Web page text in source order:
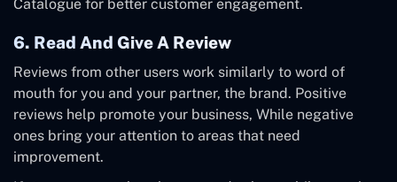
Catalogue for better customer engagement.
6. Read And Give A Review
Reviews from other users work similarly to word of
mouth for you and your partner, the brand. Positive
reviews help promote your business, While negative
ones bring your attention to areas that need
improvement.